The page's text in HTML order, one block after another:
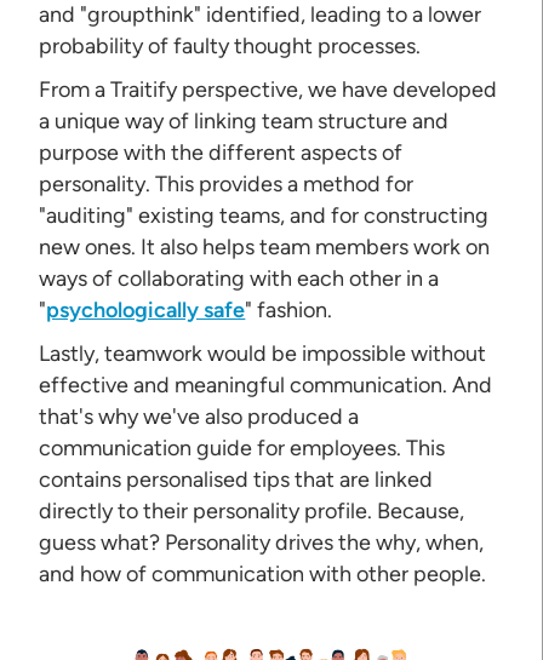
and "groupthink" identified, leading to a lower
probability of faulty thought processes.
From a Traitify perspective, we have developed
a unique way of linking team structure and
purpose with the different aspects of
personality. This provides a method for
"auditing" existing teams, and for constructing
new ones. It also helps team members work on
ways of collaborating with each other in a
"psychologically safe" fashion.
Lastly, teamwork would be impossible without
effective and meaningful communication. And
that's why we've also produced a
communication guide for employees. This
contains personalised tips that are linked
directly to their personality profile. Because,
guess what? Personality drives the why, when,
and how of communication with other people.